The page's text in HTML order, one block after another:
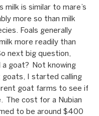
milk is similar to mare’s
more so than milk
Foals generally
more readily than
next big question,
a goat? Not knowing
goats, I started calling
goat farms to see if
The cost for a Nubian
to be around $400